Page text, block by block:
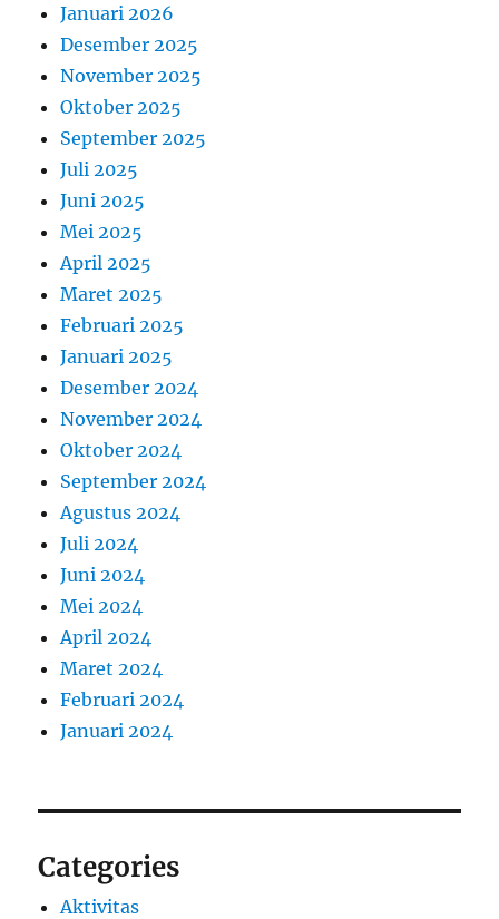
Januari 2026
Desember 2025
November 2025
Oktober 2025
September 2025
Juli 2025
Juni 2025
Mei 2025
April 2025
Maret 2025
Februari 2025
Januari 2025
Desember 2024
November 2024
Oktober 2024
September 2024
Agustus 2024
Juli 2024
Juni 2024
Mei 2024
April 2024
Maret 2024
Februari 2024
Januari 2024
Categories
Aktivitas